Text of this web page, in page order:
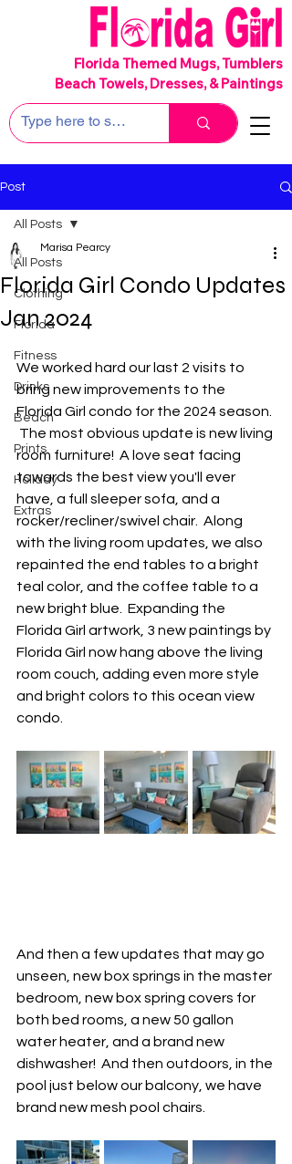
Florida Themed Mugs, Tumblers
Beach Towels, Dresses, & Paintings
Post
All Posts
Clothing
Florida
Fitness
Drinks
Beach
Prints
Holiday
Extras
All Posts
Florida Girl Condo Updates
Jan 2024
Marisa Pearcy
We worked hard our last 2 visits to
bring new improvements to the
Florida Girl condo for the 2024 season.
The most obvious update is new living
room furniture!  A love seat facing
towards the best view you'll ever
have, a full sleeper sofa, and a
rocker/recliner/swivel chair.  Along
with the living room updates, we also
repainted the end tables to a bright
teal color, and the coffee table to a
new bright blue.  Expanding the
Florida Girl artwork, 3 new paintings by
Florida Girl now hang above the living
room couch, adding even more style
and bright colors to this ocean view
condo.
And then a few updates that may go
unseen, new box springs in the master
bedroom, new box spring covers for
both bed rooms, a new 50 gallon
water heater, and a brand new
dishwasher!  And then outdoors, in the
pool just below our balcony, we have
brand new mesh pool chairs.